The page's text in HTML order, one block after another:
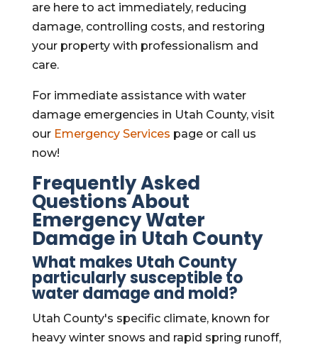
are here to act immediately, reducing
damage, controlling costs, and restoring
your property with professionalism and
care.
For immediate assistance with water
damage emergencies in Utah County, visit
our Emergency Services page or call us
now!
Frequently Asked
Questions About
Emergency Water
Damage in Utah County
What makes Utah County
particularly susceptible to
water damage and mold?
Utah County's specific climate, known for
heavy winter snows and rapid spring runoff,